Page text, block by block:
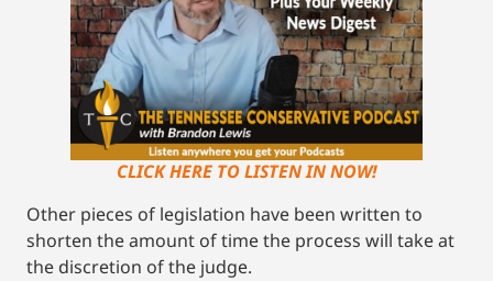
CLICK HERE TO LISTEN IN NOW!
Other pieces of legislation have been written to
shorten the amount of time the process will take at
the discretion of the judge.